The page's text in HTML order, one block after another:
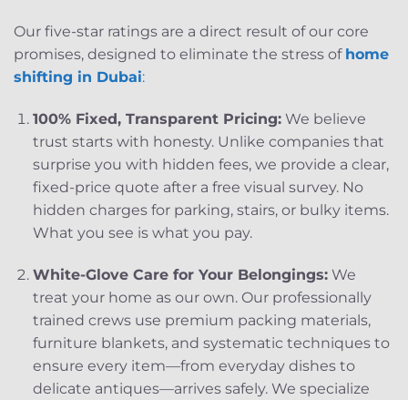
Our five-star ratings are a direct result of our core
promises, designed to eliminate the stress of home
shifting in Dubai:
100% Fixed, Transparent Pricing:We believe
trust starts with honesty. Unlike companies that
surprise you with hidden fees, we provide a clear,
fixed-price quote after a free visual survey. No
hidden charges for parking, stairs, or bulky items.
What you see is what you pay.
White-Glove Care for Your Belongings:We
treat your home as our own. Our professionally
trained crews use premium packing materials,
furniture blankets, and systematic techniques to
ensure every item—from everyday dishes to
delicate antiques—arrives safely. We specialize